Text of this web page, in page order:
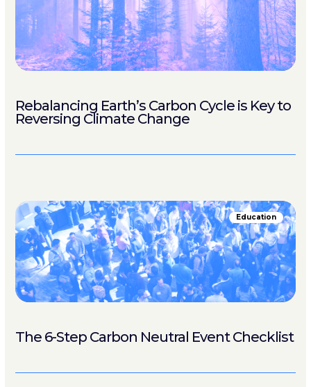
Rebalancing Earth’s Carbon Cycle is Key to
Reversing Climate Change
Education
The 6-Step Carbon Neutral Event Checklist